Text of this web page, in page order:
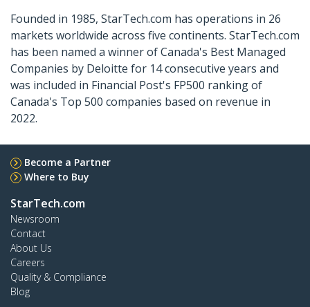
Founded in 1985, StarTech.com has operations in 26
markets worldwide across five continents. StarTech.com
has been named a winner of Canada's Best Managed
Companies by Deloitte for 14 consecutive years and
was included in Financial Post's FP500 ranking of
Canada's Top 500 companies based on revenue in
2022.
Become a Partner
Where to Buy
StarTech.com
Newsroom
Contact
About Us
Careers
Quality & Compliance
Blog